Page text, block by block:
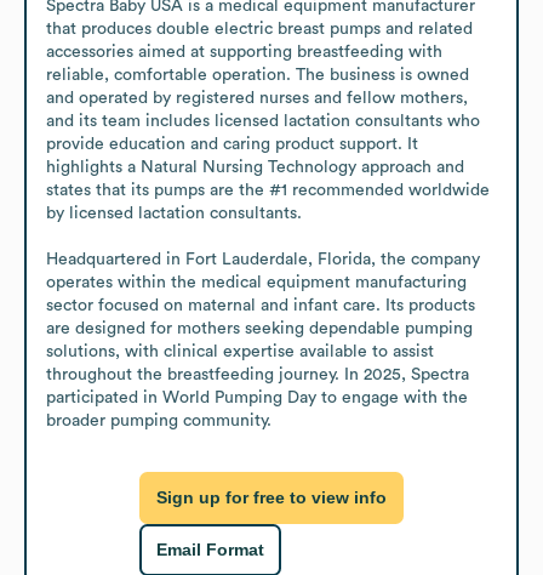
Spectra Baby USA is a medical equipment manufacturer
that produces double electric breast pumps and related
accessories aimed at supporting breastfeeding with
reliable, comfortable operation. The business is owned
and operated by registered nurses and fellow mothers,
and its team includes licensed lactation consultants who
provide education and caring product support. It
highlights a Natural Nursing Technology approach and
states that its pumps are the #1 recommended worldwide
by licensed lactation consultants.
Headquartered in Fort Lauderdale, Florida, the company
operates within the medical equipment manufacturing
sector focused on maternal and infant care. Its products
are designed for mothers seeking dependable pumping
solutions, with clinical expertise available to assist
throughout the breastfeeding journey. In 2025, Spectra
participated in World Pumping Day to engage with the
broader pumping community.
Sign up for free to view info
Email Format